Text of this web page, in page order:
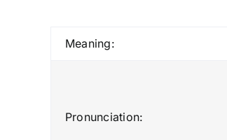
Meaning:
Pronunciation: